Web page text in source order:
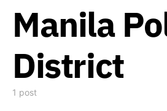
Manila
District
1 post